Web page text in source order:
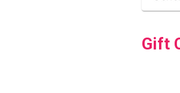
Gift